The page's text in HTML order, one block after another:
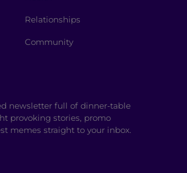
Relationships
Community
newsletter full of dinner-table
provoking stories, promo
memes straight to your inbox.